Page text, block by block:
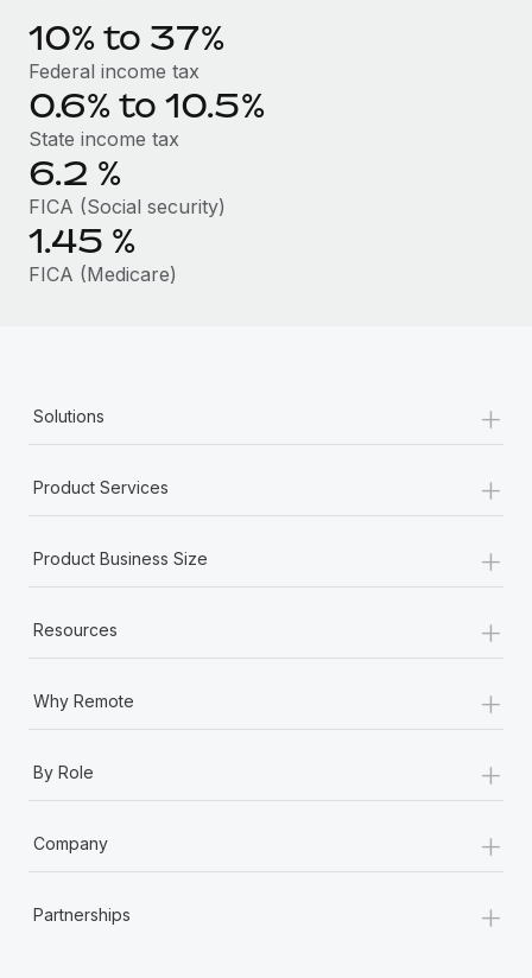
Explore the blog
BLOG POSTS
Why owned entities are key to maintaining
EOR compliance
As the global workforce continues to expand in response
to the demands of today’s labor market, the...
actually looks like
Most teams hear "payroll implementation" and picture a
six-month project with a dedicated team....
10% to 37%
Federal income tax
0.6% to 10.5%
State income tax
6.2 %
FICA (Social security)
1.45 %
FICA (Medicare)
Solutions +
Product Services +
Product Business Size +
Resources +
Why Remote +
By Role +
Company +
Partnerships +